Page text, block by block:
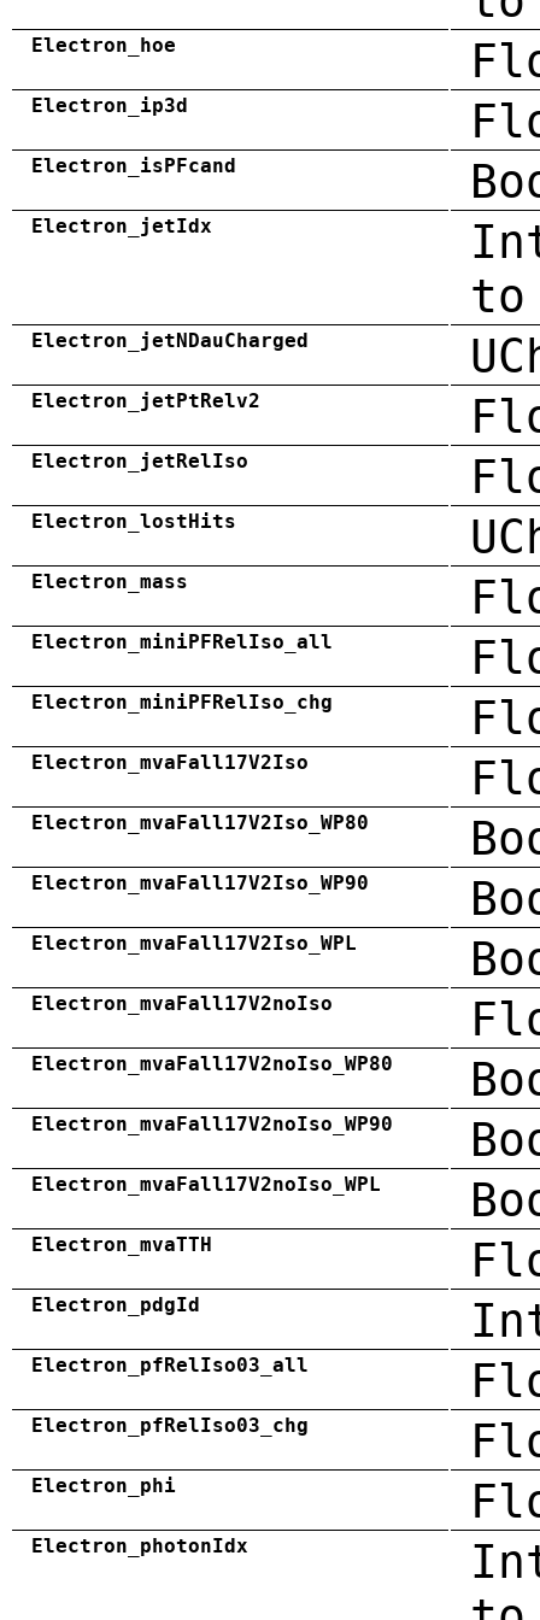
Electron_hoe
Electron_ip3d
Electron_isPFcand
Electron_jetIdx
Electron_jetNDauCharged
Electron_jetPtRelv2
Electron_jetRelIso
Electron_lostHits
Electron_mass
Electron_miniPFRelIso_all
Electron_miniPFRelIso_chg
Electron_mvaFall17V2Iso
Electron_mvaFall17V2Iso_WP80
Electron_mvaFall17V2Iso_WP90
Electron_mvaFall17V2Iso_WPL
Electron_mvaFall17V2noIso
Electron_mvaFall17V2noIso_WP80
Electron_mvaFall17V2noIso_WP90
Electron_mvaFall17V2noIso_WPL
Electron_mvaTTH
Electron_pdgId
Electron_pfRelIso03_all
Electron_pfRelIso03_chg
Electron_phi
Electron_photonIdx